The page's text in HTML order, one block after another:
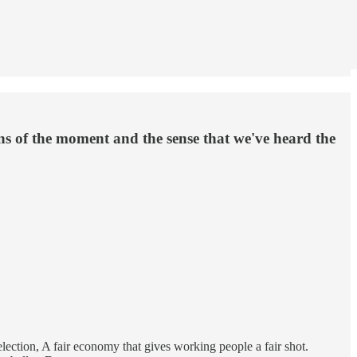
the moment and the sense that we've heard the
A fair economy that gives working people a fair shot.